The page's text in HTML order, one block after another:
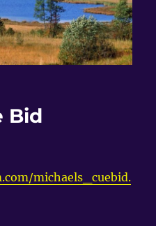
Bid
michaels_cuebid.